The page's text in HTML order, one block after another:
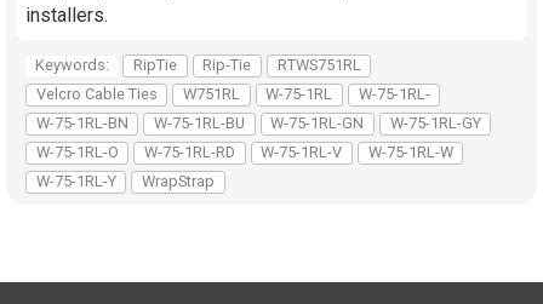
installers.
Keywords: RipTie Rip-Tie
RTWS751RL
Velcro Cable Ties
W751RL W-75-1RL
W-75-1RL-
W-75-1RL-BN
W-75-1RL-BU W-75-1RL-GN
W-75-1RL-GY
W-75-1RL-O
W-75-1RL-RD W-75-1RL-V
W-75-1RL-W
W-75-1RL-Y
WrapStrap